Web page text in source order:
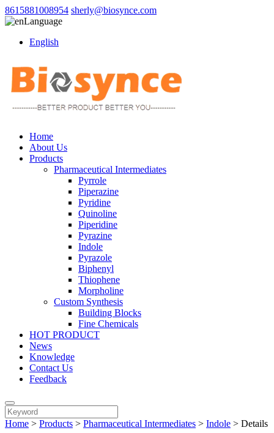
8615881008954 sherly@biosynce.com
Language
English
Home
About Us
Products
Pharmaceutical Intermediates
Pyrrole
Piperazine
Pyridine
Quinoline
Piperidine
Pyrazine
Indole
Pyrazole
Biphenyl
Thiophene
Morpholine
Custom Synthesis
Building Blocks
Fine Chemicals
HOT PRODUCT
News
Knowledge
Contact Us
Feedback
Home > Products > Pharmaceutical Intermediates > Indole > Details